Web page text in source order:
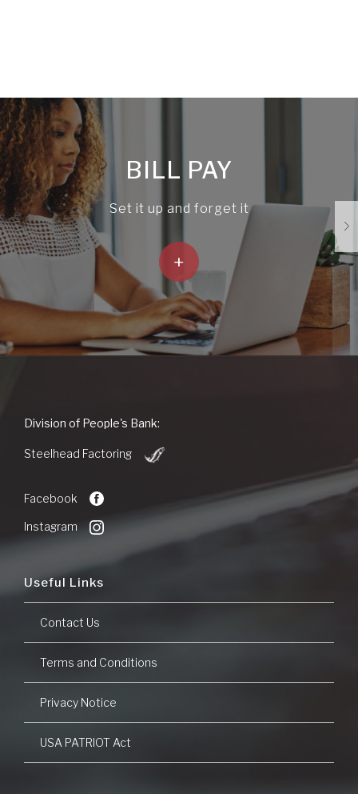
BILL PAY
Set it up and forget it
+
People's
of
Division of People's Bank:
Steelhead Factoring
Window)
Facebook
Instagram
Useful Links
Contact Us
Terms and Conditions
Privacy Notice
USA PATRIOT Act